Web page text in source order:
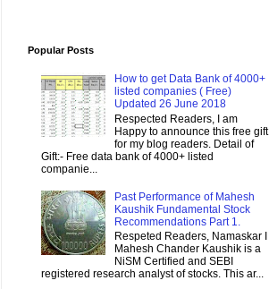
Popular Posts
How to get Data Bank of 4000+
listed companies ( Free)
Updated 26 June 2018
Respected Readers, I am
Happy to announce this free gift
for my blog readers. Detail of
Gift:- Free data bank of 4000+ listed
companie...
Past Performance of Mahesh
Kaushik Fundamental Stock
Recommendations Part 1.
Respeted Readers, Namaskar I
Mahesh Chander Kaushik is a
NiSM Certified and SEBI
registered research analyst of stocks. This ar...